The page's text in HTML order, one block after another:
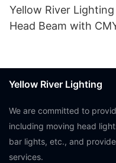
Yellow River
Head Beam with
Yellow River Lighting
We are committed to
including moving head
bar lights, etc., and
services.